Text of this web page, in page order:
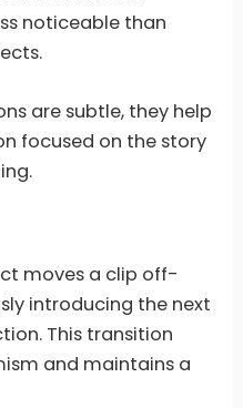
noticeable than
are subtle, they help
focused on the story
moves a clip off-
introducing the next
This transition
and maintains a